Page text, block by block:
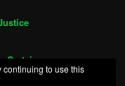
Certain
continuing to use this